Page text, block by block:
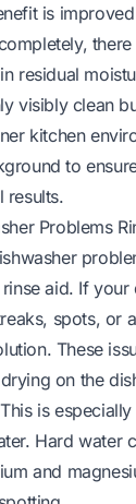
is
residual
visibly clean
kitchen
to
results.
Problems
aid. If your
spots, or
These
on the
is
Hard water
and